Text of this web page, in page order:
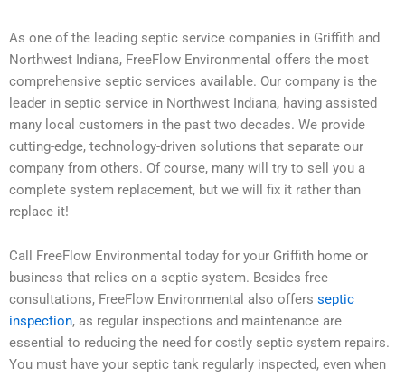
As one of the leading septic service companies in Griffith and
Northwest Indiana, FreeFlow Environmental offers the most
comprehensive septic services available. Our company is the
leader in septic service in Northwest Indiana, having assisted
many local customers in the past two decades. We provide
cutting-edge, technology-driven solutions that separate our
company from others. Of course, many will try to sell you a
complete system replacement, but we will fix it rather than
replace it!
Call FreeFlow Environmental today for your Griffith home or
business that relies on a septic system. Besides free
consultations, FreeFlow Environmental also offers septic
inspection, as regular inspections and maintenance are
essential to reducing the need for costly septic system repairs.
You must have your septic tank regularly inspected, even when